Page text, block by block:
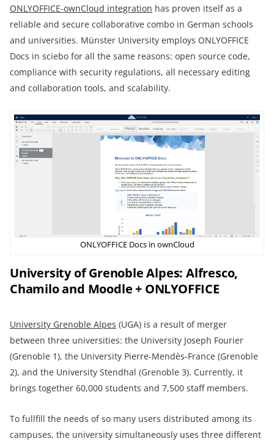
ONLYOFFICE-ownCloud integration has proven itself as a
reliable and secure collaborative combo in German schools
and universities. Münster University employs ONLYOFFICE
Docs in sciebo for all the same reasons: open source code,
compliance with security regulations, all necessary editing
and collaboration tools, and scalability.
ONLYOFFICE Docs in ownCloud
University of Grenoble Alpes: Alfresco,
Chamilo and Moodle + ONLYOFFICE
University Grenoble Alpes (UGA) is a result of merger
between three universities: the University Joseph Fourier
(Grenoble 1), the University Pierre-Mendès-France (Grenoble
2), and the University Stendhal (Grenoble 3). Currently, it
brings together 60,000 students and 7,500 staff members.
To fullfill the needs of so many users distributed among its
campuses, the university simultaneously uses three different